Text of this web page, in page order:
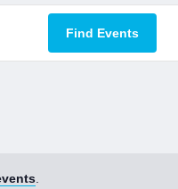
Find Events